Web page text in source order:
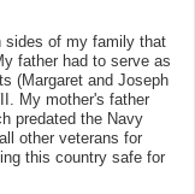
sides of my family that
father had to serve as
(Margaret and Joseph
My mother's father
predated the Navy
other veterans for
this country safe for